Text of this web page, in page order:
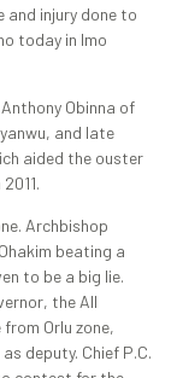
and injury done to
today in Imo
Obinna of
and late
aided the ouster
Archbishop
beating a
to be a big lie.
the All
Orlu zone,
deputy. Chief P.C.